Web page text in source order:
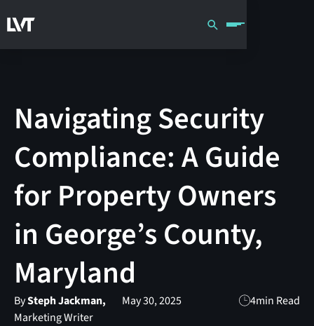
Navigating Security
Compliance: A Guide
for Property Owners
in George’s County,
Maryland
BySteph Jackman,
Marketing Writer
May 30, 2025 4min Read